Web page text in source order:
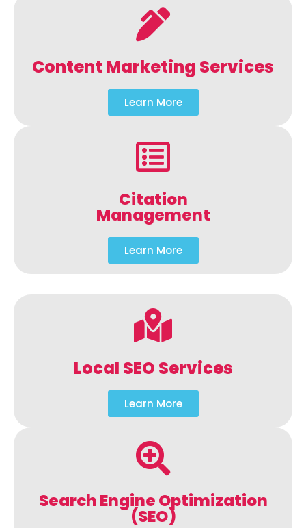
Content Marketing Services
Learn More
Citation
Management
Learn More
Local SEO Services
Learn More
Search Engine Optimization
(SEO)